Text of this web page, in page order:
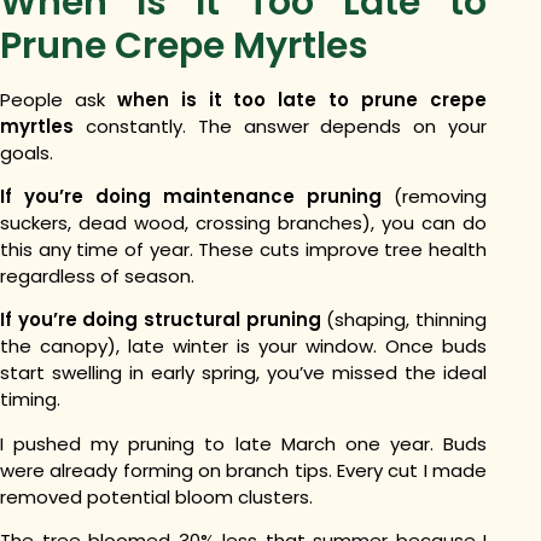
Prune Crepe Myrtles
People ask when is it too late to prune crepe
myrtles constantly. The answer depends on your
goals.
If you’re doing maintenance pruning (removing
suckers, dead wood, crossing branches), you can do
this any time of year. These cuts improve tree health
regardless of season.
If you’re doing structural pruning (shaping, thinning
the canopy), late winter is your window. Once buds
start swelling in early spring, you’ve missed the ideal
timing.
I pushed my pruning to late March one year. Buds
were already forming on branch tips. Every cut I made
removed potential bloom clusters.